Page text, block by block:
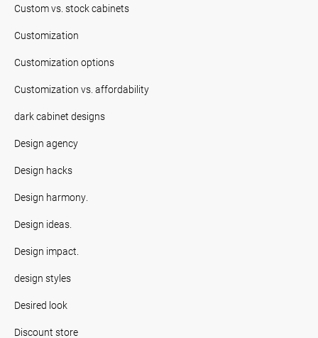
Custom vs. stock cabinets
Customization
Customization options
Customization vs. affordability
dark cabinet designs
Design agency
Design hacks
Design harmony.
Design ideas.
Design impact.
design styles
Desired look
Discount store